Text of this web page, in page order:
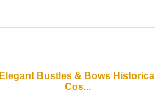
Elegant Bustles & Bows Historical
Cos...